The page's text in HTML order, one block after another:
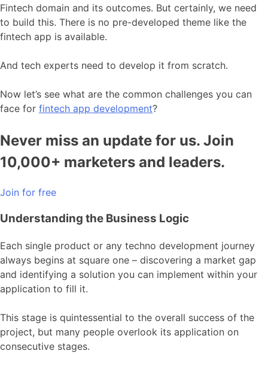
Fintech domain and its outcomes. But certainly, we need
to build this. There is no pre-developed theme like the
fintech app is available.
And tech experts need to develop it from scratch.
Now let’s see what are the common challenges you can
face for fintech app development?
Never miss an update for us. Join
10,000+ marketers and leaders.
Join for free
Understanding the Business Logic
Each single product or any techno development journey
always begins at square one – discovering a market gap
and identifying a solution you can implement within your
application to fill it.
This stage is quintessential to the overall success of the
project, but many people overlook its application on
consecutive stages.